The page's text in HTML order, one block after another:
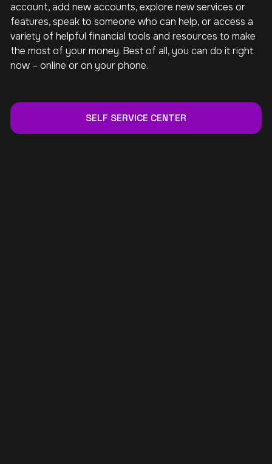
account, add new accounts, explore new services or
features, speak to someone who can help, or access a
variety of helpful financial tools and resources to make
the most of your money. Best of all, you can do it right
now – online or on your phone.
SELF SERVICE CENTER